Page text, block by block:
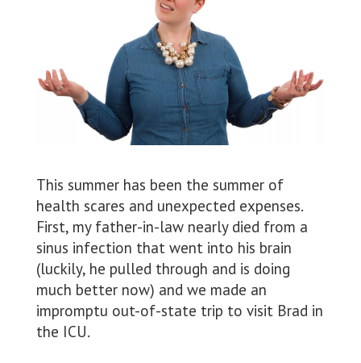
This summer has been the summer of
health scares and unexpected expenses.
First, my father-in-law nearly died from a
sinus infection that went into his brain
(luckily, he pulled through and is doing
much better now) and we made an
impromptu out-of-state trip to visit Brad in
the ICU.